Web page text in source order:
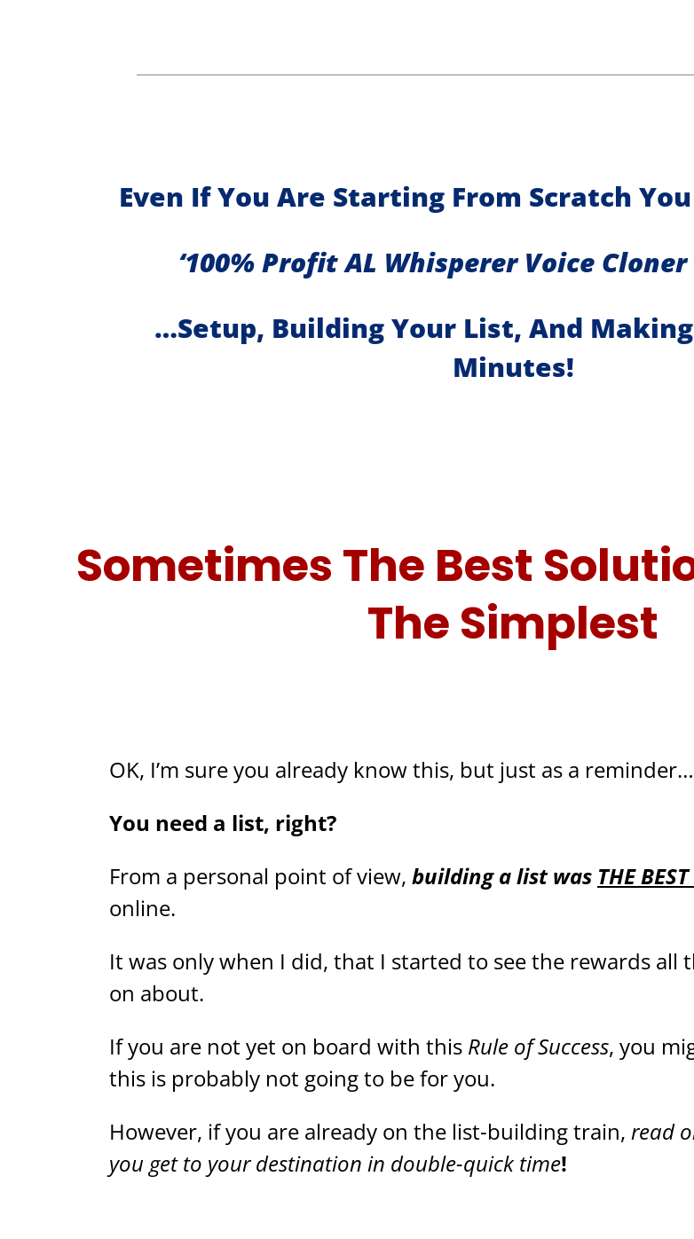
Even If You Are Starting From Scratch
‘100% Profit AL Whisperer Voice Cloner
…Setup, Building Your List, And
Minutes!
Sometimes The Best
The Simplest
OK, I’m sure you already know this, but just as a reminder…
You need a list, right?
From a personal point of view, building a list was THE
online.
It was only when I did, that I started to see the rewards all
on about.
If you are not yet on board with this Rule of Success, you
this is probably not going to be for you.
However, if you are already on the list-building train, read
you get to your destination in double-quick time!